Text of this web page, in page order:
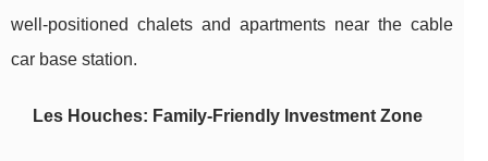
well-positioned chalets and apartments near the cable
car base station.
Les Houches: Family-Friendly Investment Zone